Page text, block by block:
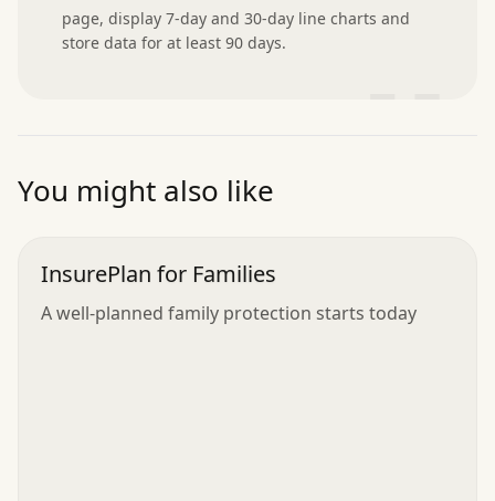
page, display 7-day and 30-day line charts and
store data for at least 90 days.
You might also like
InsurePlan for Families
A well-planned family protection starts today